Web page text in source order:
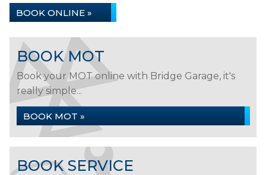
BOOK ONLINE »
BOOK MOT
Book your MOT online with Bridge Garage, it's
really simple...
BOOK MOT »
BOOK SERVICE